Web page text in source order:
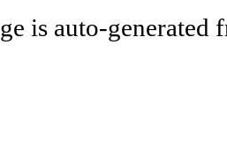
is auto-generated